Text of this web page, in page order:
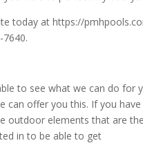
today at https://
to see what we can do
offer you this. If you
elements that are
in to be able to get